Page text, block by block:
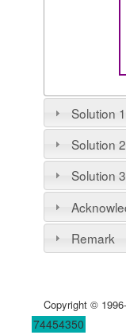
Solution 1
Solution 2
Solution 3
Remark
Copyright ©
74454350